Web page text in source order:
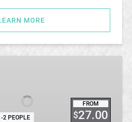
MORE
FROM
$27.00
2 PEOPLE